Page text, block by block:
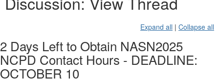
Expand all | Collapse all
2 Days Left to Obtain NASN2025
NCPD Contact Hours - DEADLINE:
OCTOBER 10